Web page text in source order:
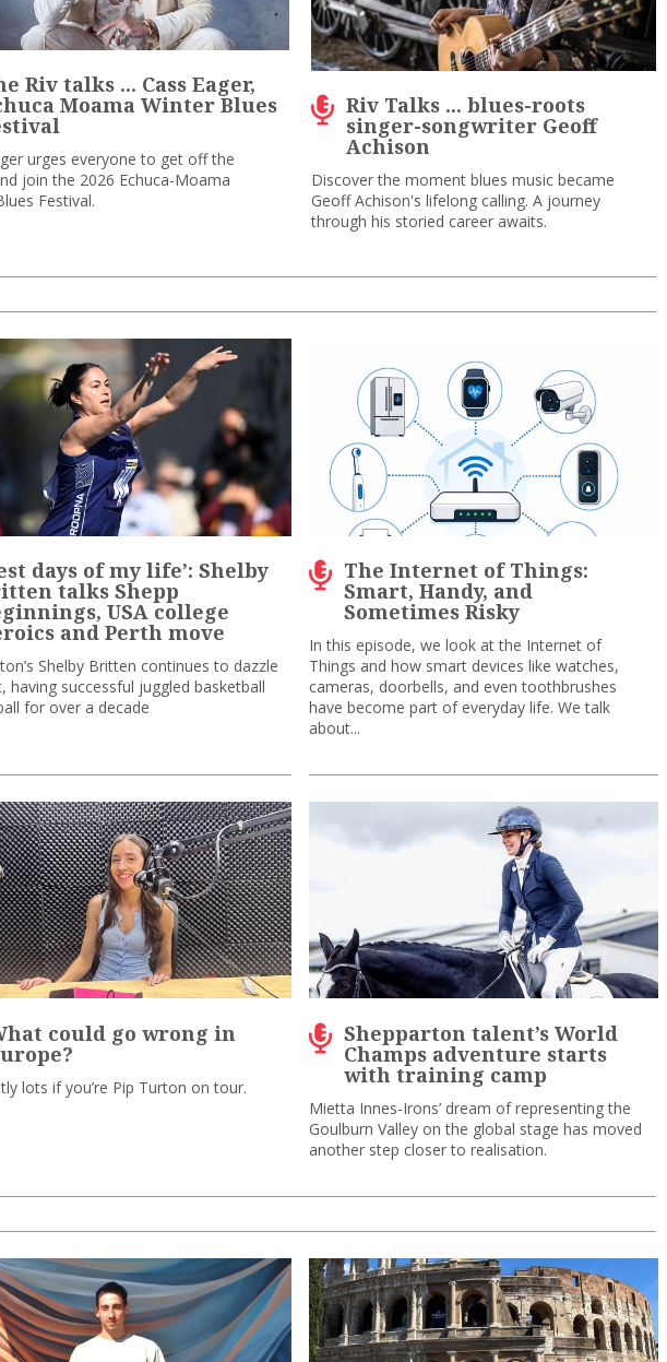
Riv talks ... Cass Eager,
Moama Winter Blues
urges everyone to get off the
join the 2026 Echuca-Moama
Festival.
Riv Talks ... blues-roots
singer-songwriter Geoff
Achison
Discover the moment blues music became
Geoff Achison's lifelong calling. A journey
through his storied career awaits.
days of my life’: Shelby
talks Shepp
USA college
and Perth move
Shelby Britten continues to dazzle
having successful juggled basketball
for over a decade
The Internet of Things:
Smart, Handy, and
Sometimes Risky
In this episode, we look at the Internet of
Things and how smart devices like watches,
cameras, doorbells, and even toothbrushes
have become part of everyday life. We talk
about...
could go wrong in
lots if you’re Pip Turton on tour.
Shepparton talent’s World
Champs adventure starts
with training camp
Mietta Innes-Irons’ dream of representing the
Goulburn Valley on the global stage has moved
another step closer to realisation.